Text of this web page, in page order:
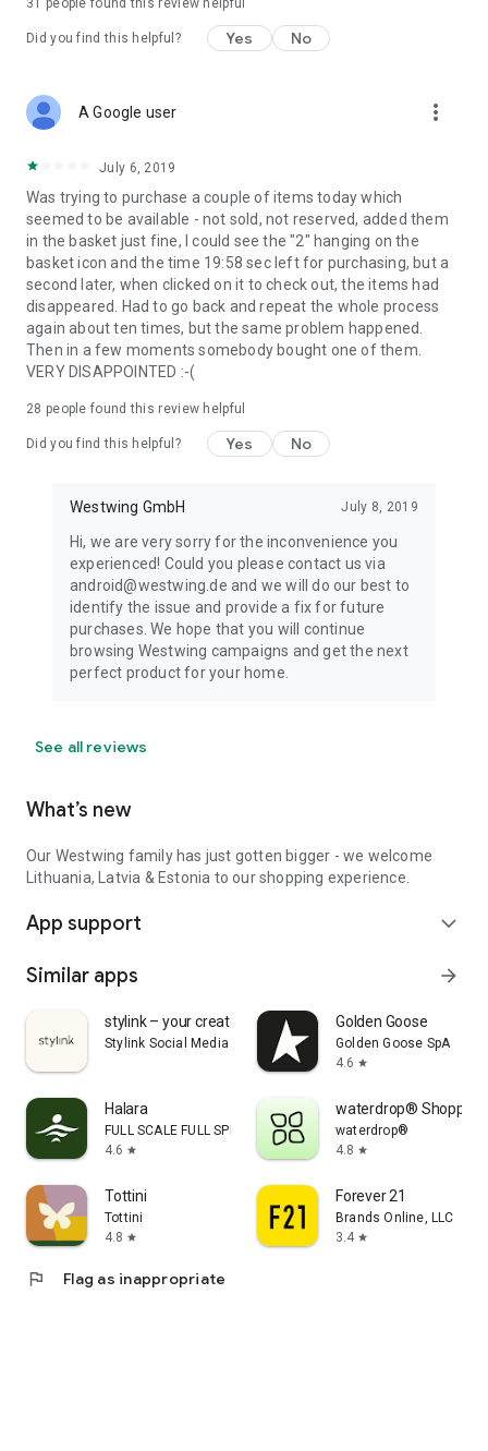
31 people found this review helpful
Did you find this helpful? Yes No
A Google user more_vert
July 6, 2019
Was trying to purchase a couple of items today which
seemed to be available - not sold, not reserved, added them
in the basket just fine, I could see the "2" hanging on the
basket icon and the time 19:58 sec left for purchasing, but a
second later, when clicked on it to check out, the items had
disappeared. Had to go back and repeat the whole process
again about ten times, but the same problem happened.
Then in a few moments somebody bought one of them.
VERY DISAPPOINTED :-(
28 people found this review helpful
Did you find this helpful? Yes No
Westwing GmbH July 8, 2019
Hi, we are very sorry for the inconvenience you
experienced! Could you please contact us via
android@westwing.de and we will do our best to
identify the issue and provide a fix for future
purchases. We hope that you will continue
browsing Westwing campaigns and get the next
perfect product for your home.
See all reviews
What’s new
Our Westwing family has just gotten bigger - we welcome
Lithuania, Latvia & Estonia to our shopping experience.
App support expand_more
Similar apps arrow_forward
stylink – your creator tool
Stylink Social Media GmbH
Golden Goose
Golden Goose SpA
4.6 star
Halara
FULL SCALE FULL SPEED PTE.LTD.
4.6 star
waterdrop® Shopping
waterdrop®
4.8 star
Tottini
Tottini
4.8 star
Forever 21
Brands Online, LLC
3.4 star
flag Flag as inappropriate